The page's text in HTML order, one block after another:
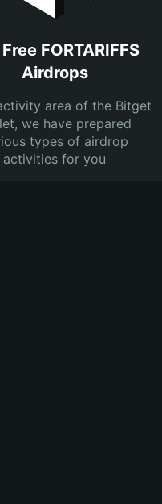
FORTARIFFS
Airdrops
area of the Bitget
we have prepared
types of airdrop
activities for you